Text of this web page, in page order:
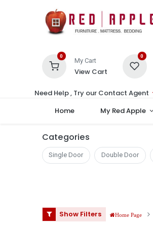
0
My Cart
View Cart
0
Need Help , Try our Contact Agent
Home
My Red Apple
Categories
Single Door Double Door
Show Filters Home Page